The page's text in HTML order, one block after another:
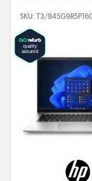
SKU: T3/